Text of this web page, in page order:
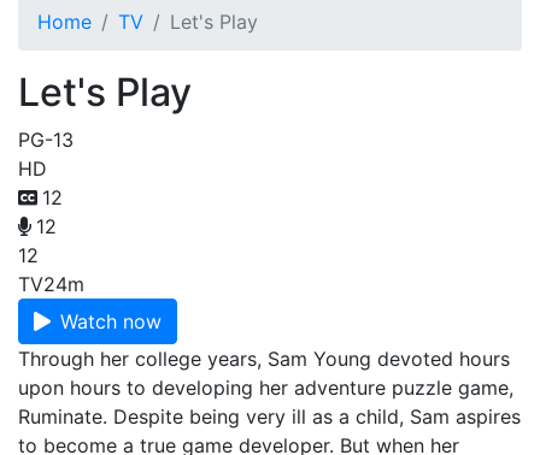
Home TV Let's Play
Let's Play
PG-13
HD
12
12
12
TV24m
Watch now
Through her college years, Sam Young devoted hours
upon hours to developing her adventure puzzle game,
Ruminate. Despite being very ill as a child, Sam aspires
to become a true game developer. But when her